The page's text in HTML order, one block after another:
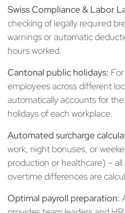
Swiss Compliance & Labor
checking of legally required
warnings or automatic
hours worked.
Cantonal public holidays:
employees across different
automatically accounts for
holidays of each workplace.
Automated surcharge
work, night bonuses, or
production or healthcare) – all
overtime differences are
Optimal payroll preparation: